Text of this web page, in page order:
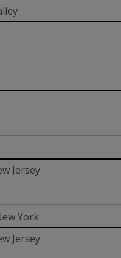
Jersey
York
Jersey